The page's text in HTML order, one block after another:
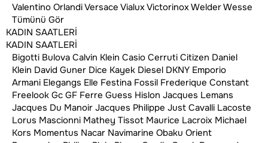
Valentino OrlandiVersace VialuxVictorinoxWelderWesse
Tümünü Gör
KADIN SAATLERİ
KADIN SAATLERİ
Bigotti Bulova Calvin Klein Casio Cerruti Citizen Daniel
Klein David Guner Dice Kayek Diesel DKNY Emporio
Armani Elegangs Elle Festina Fossil Frederique Constant
Freelook Gc GF Ferre Guess Hislon Jacques Lemans
Jacques Du Manoir Jacques Philippe Just Cavalli Lacoste
Lorus Mascionni Mathey Tissot Maurice Lacroix Michael
Kors Momentus Nacar Navimarine Obaku Orient
12 AYA VARAN TAKSİT İMKANI
ÜCRETSİZ KARGO
100% GÜVENLİ ALIŞVERİŞ
Instagram Google Yorumlar